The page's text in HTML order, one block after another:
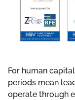
For human
periods mean
operate through